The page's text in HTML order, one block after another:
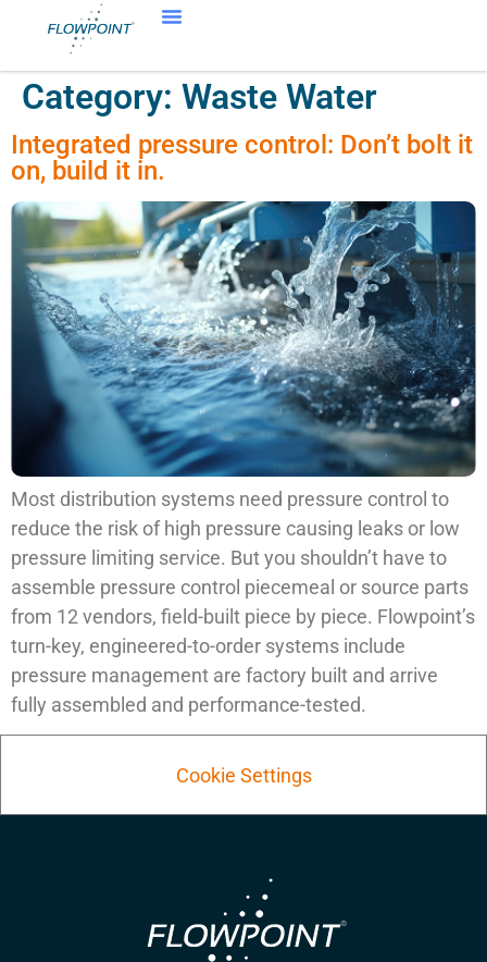
Category: Waste Water
Integrated pressure control: Don’t bolt it
on, build it in.
Most distribution systems need pressure control to
reduce the risk of high pressure causing leaks or low
pressure limiting service. But you shouldn’t have to
assemble pressure control piecemeal or source parts
from 12 vendors, field-built piece by piece. Flowpoint’s
turn-key, engineered-to-order systems include
pressure management are factory built and arrive
fully assembled and performance-tested.
Cookie Settings